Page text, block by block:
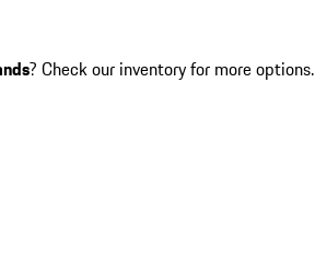
? Check our inventory for more options.